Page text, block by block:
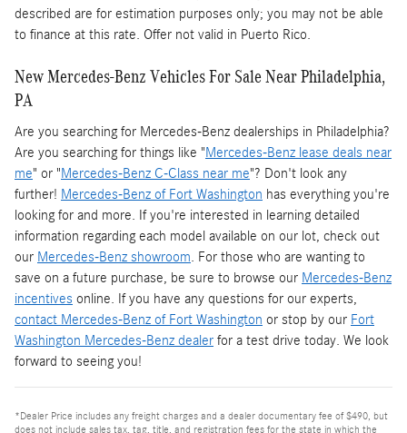
described are for estimation purposes only; you may not be able
to finance at this rate. Offer not valid in Puerto Rico.
New Mercedes-Benz Vehicles For Sale Near Philadelphia,
PA
Are you searching for Mercedes-Benz dealerships in Philadelphia?
Are you searching for things like "Mercedes-Benz lease deals near
me" or "Mercedes-Benz C-Class near me"? Don't look any
further! Mercedes-Benz of Fort Washington has everything you're
looking for and more. If you're interested in learning detailed
information regarding each model available on our lot, check out
our Mercedes-Benz showroom. For those who are wanting to
save on a future purchase, be sure to browse our Mercedes-Benz
incentives online. If you have any questions for our experts,
contact Mercedes-Benz of Fort Washington or stop by our Fort
Washington Mercedes-Benz dealer for a test drive today. We look
forward to seeing you!
*Dealer Price includes any freight charges and a dealer documentary fee of $490, but
does not include sales tax, tag, title, and registration fees for the state in which the